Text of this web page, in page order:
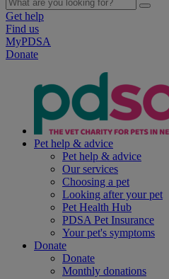
Get help
Find us
MyPDSA
Donate
Pet help & advice
Pet help & advice
Our services
Choosing a pet
Looking after your pet
Pet Health Hub
PDSA Pet Insurance
Your pet's symptoms
Donate
Donate
Monthly donations